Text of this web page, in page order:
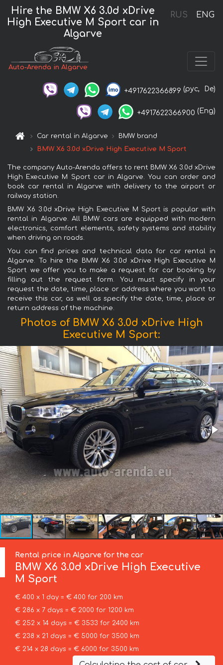
RUS ENG
Hire the BMW X6 3.0d xDrive
High Executive M Sport car in
Algarve
Auto-Arenda in Algarve
+4917622366899 (рус, De)
+4917622366900 (Eng)
Car rental in Algarve
BMW brand
BMW X6 3.0d xDrive High Executive M Sport
The company Auto-Arenda offers to rent BMW X6 3.0d xDrive
High Executive M Sport car in Algarve. You can order and
book car rental in Algarve with delivery to the airport or
railway station.
BMW X6 3.0d xDrive High Executive M Sport is popular with
rental in Algarve. All BMW cars are equipped with modern
electronics, comfort elements, safety systems and stability
when driving on roads.
You can find prices and technical data for car rental in
Algarve. To hire the BMW X6 3.0d xDrive High Executive M
Sport we offer you to make a request for car booking by
filling out the request form. You must specify in your
request the date, time, place or address where you want to
receive this car, as well as specify the date, time, place or
return address of the machine.
Photos of BMW X6 3.0d xDrive High
Executive M Sport:
Rental price in Algarve for the car
BMW X6 3.0d xDrive High Executive
M Sport
€ 400 x 1 day = € 400 for 200 km
€ 286 x 7 days = € 2000 for 1200 km
€ 252 x 14 days = € 3533 for 2400 km
€ 238 x 21 days = € 5000 for 3500 km
€ 214 x 28 days = € 6000 for 3500 km